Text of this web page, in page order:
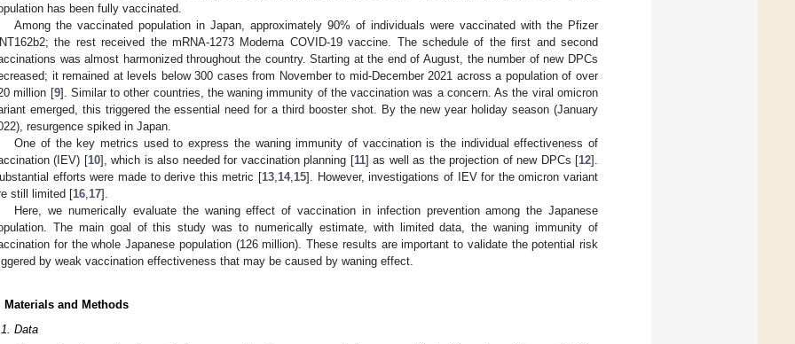
has been fully vaccinated.
Among the vaccinated population in Japan, approximately 90% of individuals were vaccinated with the Pfizer
the rest received the mRNA-1273 Moderna COVID-19 vaccine. The schedule of the first and second
was almost harmonized throughout the country. Starting at the end of August, the number of new DPCs
it remained at levels below 300 cases from November to mid-December 2021 across a population of over
million [9]. Similar to other countries, the waning immunity of the vaccination was a concern. As the viral omicron
emerged, this triggered the essential need for a third booster shot. By the new year holiday season (January
resurgence spiked in Japan.
One of the key metrics used to express the waning immunity of vaccination is the individual effectiveness of
(IEV) [10], which is also needed for vaccination planning [11] as well as the projection of new DPCs [12].
efforts were made to derive this metric [13 14, 15]. However, investigations of IEV for the omicron variant
still limited [16 17].
Here, we numerically evaluate the waning effect of vaccination in infection prevention among the Japanese
The main goal of this study was to numerically estimate, with limited data, the waning immunity of
for the whole Japanese population (126 million). These results are important to validate the potential risk
by weak vaccination effectiveness that may be caused by waning effect.
Materials and Methods
Data